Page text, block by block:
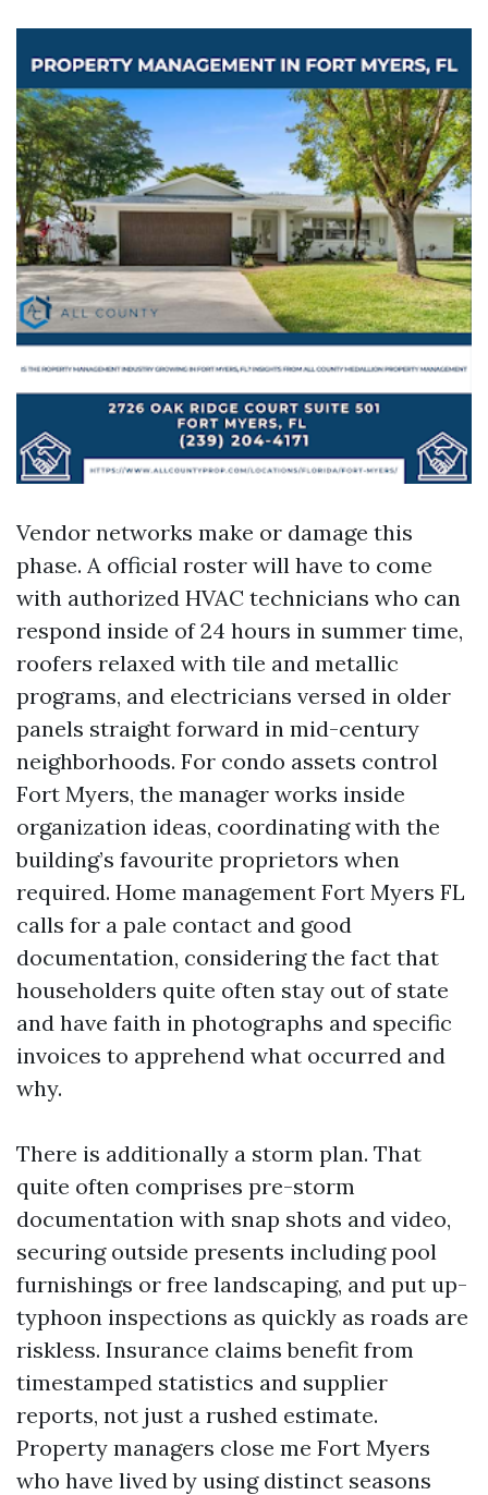
Vendor networks make or damage this
phase. A official roster will have to come
with authorized HVAC technicians who can
respond inside of 24 hours in summer time,
roofers relaxed with tile and metallic
programs, and electricians versed in older
panels straight forward in mid-century
neighborhoods. For condo assets control
Fort Myers, the manager works inside
organization ideas, coordinating with the
building’s favourite proprietors when
required. Home management Fort Myers FL
calls for a pale contact and good
documentation, considering the fact that
householders quite often stay out of state
and have faith in photographs and specific
invoices to apprehend what occurred and
why.
There is additionally a storm plan. That
quite often comprises pre-storm
documentation with snap shots and video,
securing outside presents including pool
furnishings or free landscaping, and put up-
typhoon inspections as quickly as roads are
riskless. Insurance claims benefit from
timestamped statistics and supplier
reports, not just a rushed estimate.
Property managers close me Fort Myers
who have lived by using distinct seasons